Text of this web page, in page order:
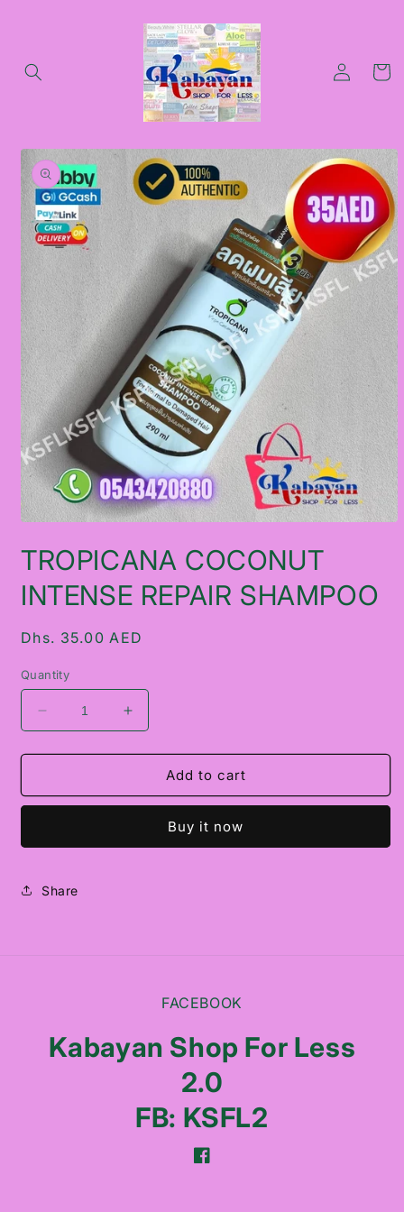
Log
in
Cart
Skip to
product
information
1
in
modal
TROPICANA COCONUT
INTENSE REPAIR SHAMPOO
Regular
Dhs. 35.00 AED
Quantity
Decrease
quantity
for
COCONUT
SHAMPOO
Increase
quantity
for
TROPICANA
COCONUT
REPAIR
SHAMPOO
Add to cart
Buy it now
Share
FACEBOOK
Kabayan Shop For Less
2.0
FB: KSFL2
Facebook